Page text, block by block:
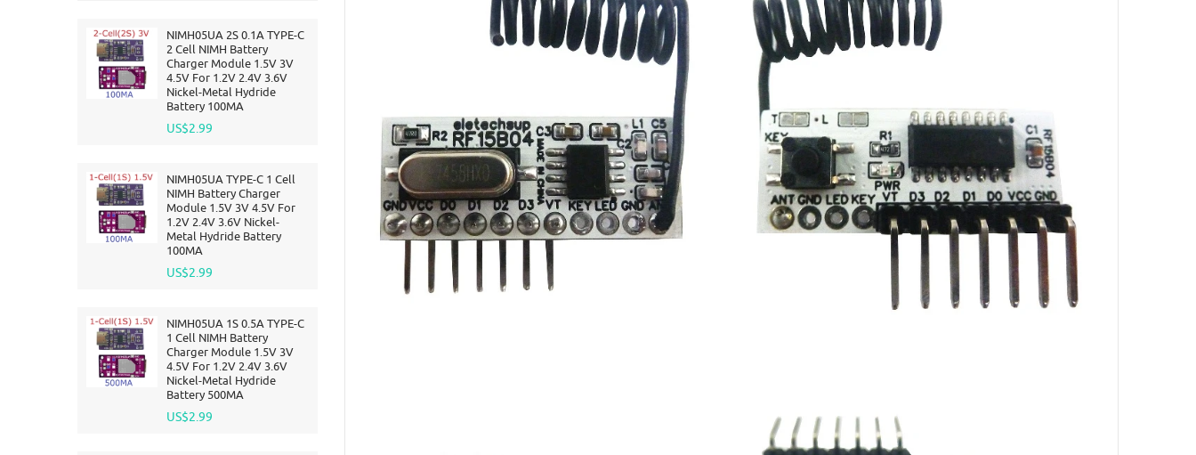
NIMH05UA 2S 0.1A TYPE-C
2 Cell NIMH Battery
Charger Module 1.5V 3V
4.5V For 1.2V 2.4V 3.6V
Nickel-Metal Hydride
Battery 100MA
US$2.99
NIMH05UA TYPE-C 1 Cell
NIMH Battery Charger
Module 1.5V 3V 4.5V For
1.2V 2.4V 3.6V Nickel-
Metal Hydride Battery
100MA
US$2.99
NIMH05UA 1S 0.5A TYPE-C
1 Cell NIMH Battery
Charger Module 1.5V 3V
4.5V For 1.2V 2.4V 3.6V
Nickel-Metal Hydride
Battery 500MA
US$2.99